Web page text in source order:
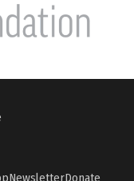
NewsletterDonate